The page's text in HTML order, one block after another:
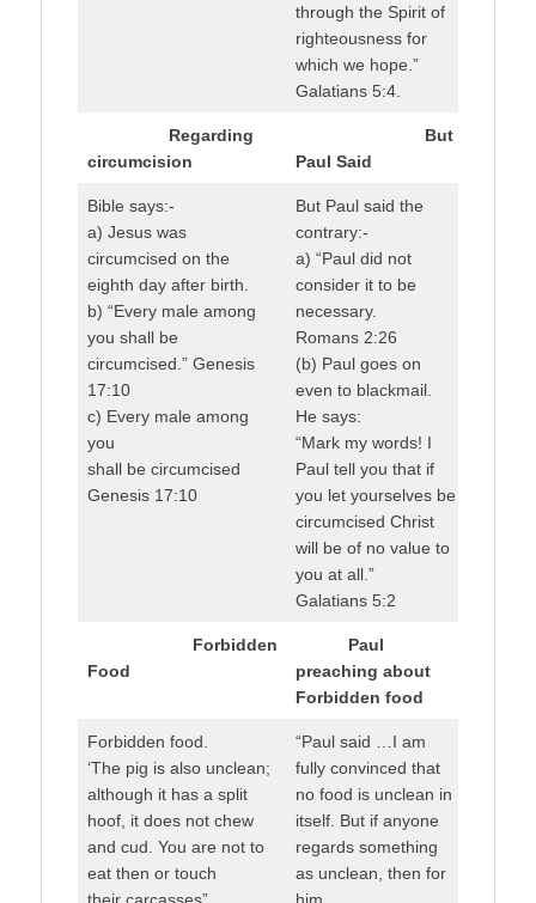
through the Spirit of
righteousness for
which we hope.”
Galatians 5:4.
Regarding
circumcision
But
Paul Said
Bible says:-
a) Jesus was
circumcised on the
eighth day after birth.
b) “Every male among
you shall be
circumcised.” Genesis
17:10
c) Every male among
you
shall be circumcised
Genesis 17:10
But Paul said the
contrary:-
a) “Paul did not
consider it to be
necessary.
Romans 2:26
(b) Paul goes on
even to blackmail.
He says:
“Mark my words! I
Paul tell you that if
you let yourselves be
circumcised Christ
will be of no value to
you at all.”
Galatians 5:2
Forbidden
Food
Paul
preaching about
Forbidden food
Forbidden food.
‘The pig is also unclean;
although it has a split
hoof, it does not chew
and cud. You are not to
eat then or touch
“Paul said …I am
fully convinced that
no food is unclean in
itself. But if anyone
regards something
as unclean, then for